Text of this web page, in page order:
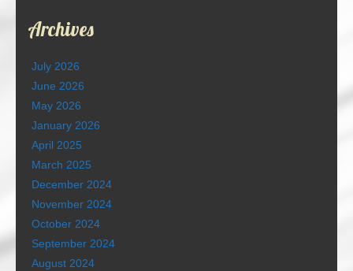
Archives
July 2026
June 2026
May 2026
January 2026
April 2025
March 2025
December 2024
November 2024
October 2024
September 2024
August 2024